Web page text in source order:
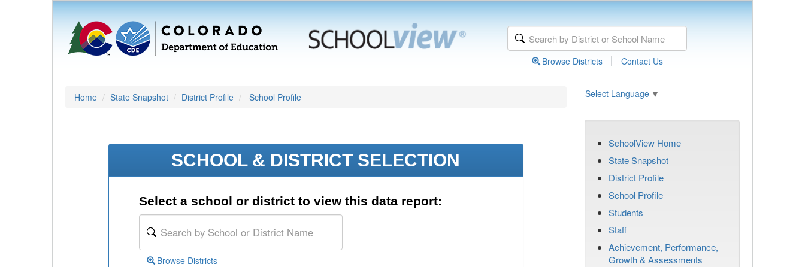
Browse Districts | Contact Us
Home State Snapshot District Profile School Profile Select Language ▼
SCHOOL & DISTRICT SELECTION
Select a school or district to view this data report:
Browse Districts
SchoolView Home
State Snapshot
District Profile
School Profile
Students
Staff
Achievement, Performance,
Growth & Assessments